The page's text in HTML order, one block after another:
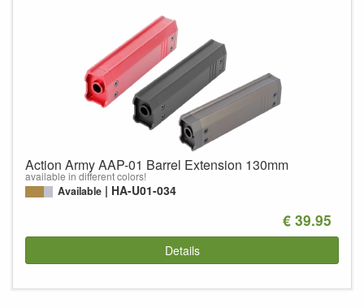
Action Army AAP-01 Barrel Extension 130mm
available in different colors!
Available HA-U01-034
€ 39.95
Details